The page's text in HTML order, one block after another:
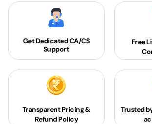
Get DedicatedCA/CS
Support
Free
Transparent Pricing &
Refund Policy
Trusted